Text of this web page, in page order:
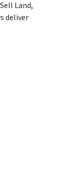
Land,
deliver